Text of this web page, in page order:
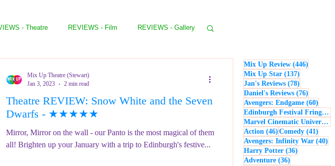
- Theatre REVIEWS - Film REVIEWS - Gallery
Festival 2022 REVIEWS - Music
Theatre REVIEW: Snow White and the Seven
Dwarfs - ★★★★★
Mirror, Mirror on the wall - our Panto is the most magical of them
all! Brighten up your January with a trip to Edinburgh's festive...
Mix Up Theatre (Stewart)
Jan 3, 2023
2 min read
Mix Up Review (446)
Mix Up Star (137)
Jan's Reviews (78)
Daniel's Reviews (76)
Avengers: Endgame (60)
Edinburgh Festival Fringe
Marvel Cinematic Universe
Action (46) 46 posts
Comedy (41)
Avengers: Infinity War (40)
Harry Potter (36)
Adventure (36)